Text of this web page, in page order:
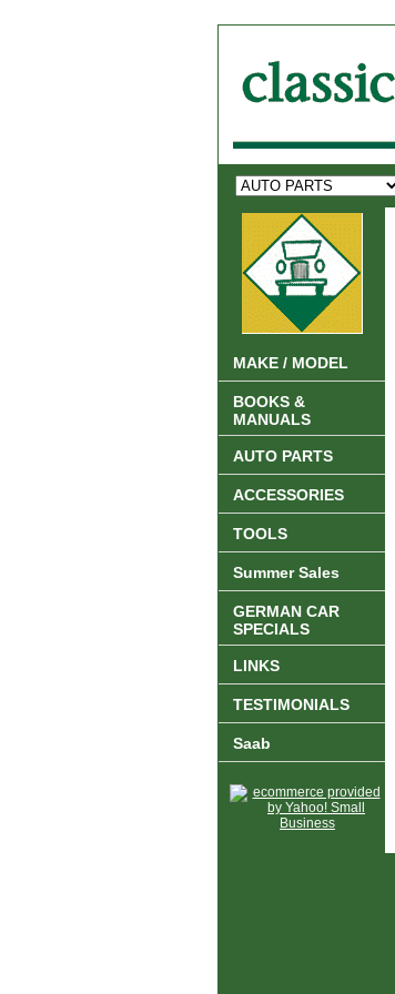
MAKE / MODEL
BOOKS &
MANUALS
AUTO PARTS
ACCESSORIES
TOOLS
Summer Sales
GERMAN CAR
SPECIALS
LINKS
TESTIMONIALS
Saab